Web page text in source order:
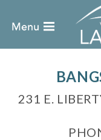
231 E.